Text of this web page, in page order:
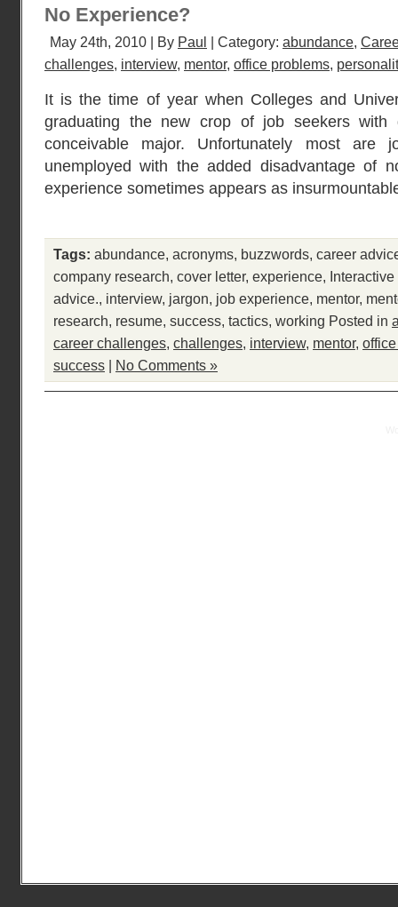
No Experience?
May 24th, 2010 | By Paul | Category: abundance,
challenges, interview, mentor, office problems,
It is the time of year when Colleges and
graduating the new crop of job seekers with
conceivable major. Unfortunately most
unemployed with the added disadvantage of
experience sometimes appears as
Tags: abundance, acronyms, buzzwords, career
company research, cover letter, experience,
advice., interview, jargon, job experience, mentor,
research, resume, success, tactics, working Posted in
career challenges, challenges, interview, mentor,
success | No Comments »